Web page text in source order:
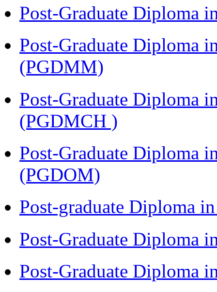
Post-Graduate Diploma
Post-Graduate Diploma
(PGDMM)
Post-Graduate Diploma
(PGDMCH )
Post-Graduate Diploma
(PGDOM)
Post-graduate Diploma
Post-Graduate Diploma
Post-Graduate Diploma